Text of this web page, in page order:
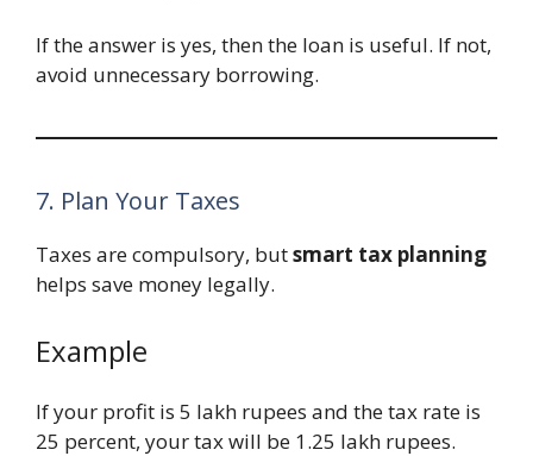
If the answer is yes, then the loan is useful. If not,
avoid unnecessary borrowing.
7. Plan Your Taxes
Taxes are compulsory, butsmart tax planning
helps save money legally.
Example
If your profit is 5 lakh rupees and the tax rate is
25 percent, your tax will be 1.25 lakh rupees.